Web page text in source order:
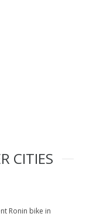
CITIES
Ronin bike in